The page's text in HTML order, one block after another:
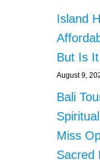
Island
But Is
August 9,
Bali
Miss
Sacred